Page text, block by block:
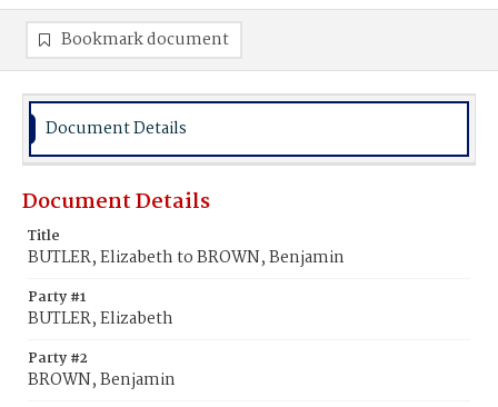
Bookmark document
Document Details
Document Details
Title
BUTLER, Elizabeth to BROWN, Benjamin
Party #1
BUTLER, Elizabeth
Party #2
BROWN, Benjamin